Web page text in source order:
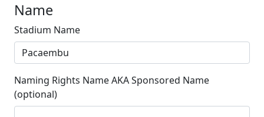
Name
Stadium Name
Naming Rights Name AKA Sponsored Name
(optional)